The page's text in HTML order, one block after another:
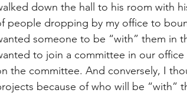
down the hall to his room with
people dropping by my office to
someone to be “with” them in
to join a committee in our
the committee. And conversely, I
because of who will be “with”